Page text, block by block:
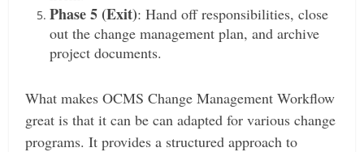
Phase 5 (Exit): Hand off responsibilities, close
out the change management plan, and archive
project documents.
What makes OCMS Change Management Workflow
great is that it can be can adapted for various change
programs. It provides a structured approach to